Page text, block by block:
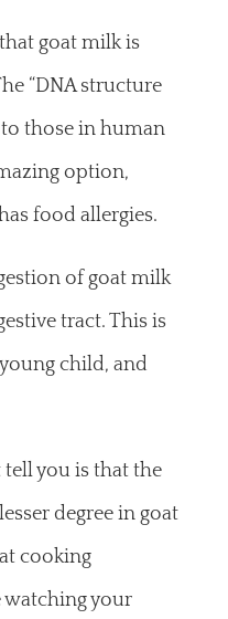
goat milk is
“DNA structure
those in human
option,
food allergies.
of goat milk
tract. This is
child, and
tell you is that the
degree in goat
cooking
watching your